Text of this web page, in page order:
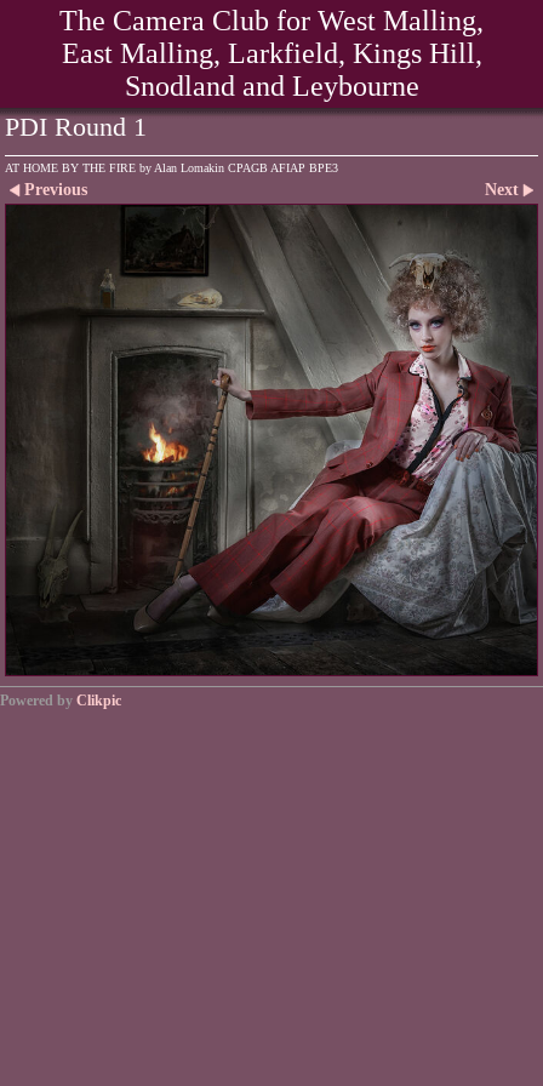
The Camera Club for West Malling,
East Malling, Larkfield, Kings Hill,
Snodland and Leybourne
PDI Round 1
AT HOME BY THE FIRE by Alan Lomakin CPAGB AFIAP BPE3
Previous Next
Powered by Clikpic